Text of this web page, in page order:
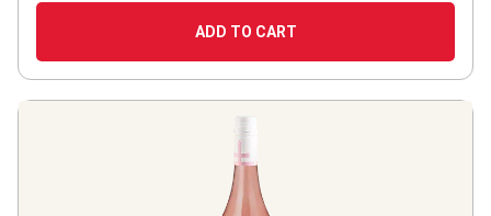
ADD TO CART